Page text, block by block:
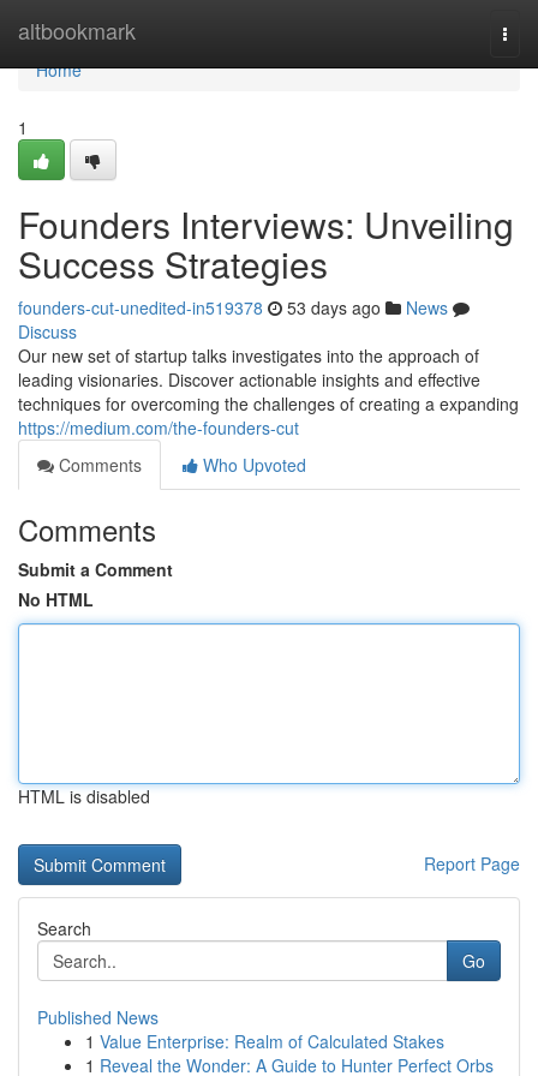
altbookmark
Home
Home
1
Founders Interviews: Unveiling
Success Strategies
founders-cut-unedited-in519378 53 days ago
News
Discuss
Our new set of startup talks investigates into the approach of
leading visionaries. Discover actionable insights and effective
techniques for overcoming the challenges of creating a expanding
https://medium.com/the-founders-cut
Comments
Who Upvoted
Comments
Submit a Comment
No HTML
HTML is disabled
Report Page
Search
Go
Published News
1 Value Enterprise: Realm of Calculated Stakes
1 Reveal the Wonder: A Guide to Hunter Perfect Orbs